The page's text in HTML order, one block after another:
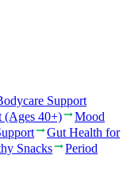
Support
(Ages 40+)
Mood
Gut Health for
Snacks
Period